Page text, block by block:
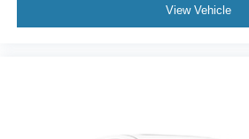
View Vehicle